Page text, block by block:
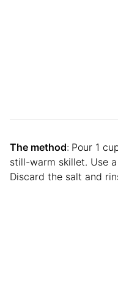
The method: Pour 1
still-warm skillet. Use
Discard the salt and